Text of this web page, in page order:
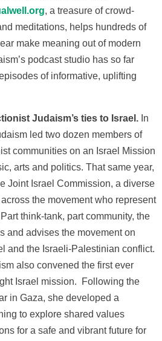
, a treasure of crowd-
meditations, helps hundreds of
make meaning out of modern
podcast studio has so far
of informative, uplifting
Judaism’s ties to Israel. In
led two dozen members of
communities on an Israel Mission
arts and politics. That same year,
Joint Israel Commission, a diverse
the movement who represent
think-tank, part community, the
and advises the movement on
and the Israeli-Palestinian conflict.
also convened the first ever
Israel mission. Following the
in Gaza, she developed a
to explore shared values
for a safe and vibrant future for